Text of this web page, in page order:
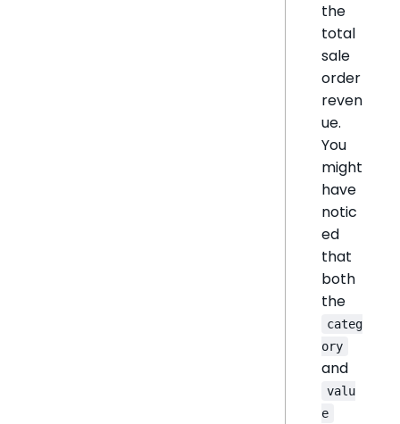
the
total
sale
order
reven
ue.
You
might
have
notic
ed
that
both
the
categ
ory
and
valu
e